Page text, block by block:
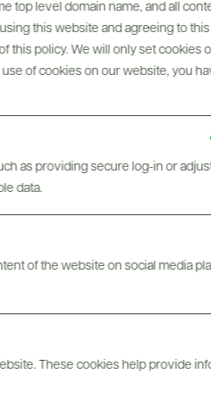
top level domain name, and all
this website and agreeing to
this policy. We will only set cookies
of cookies on our website, you
as providing secure log-in or
data.
of the website on social media
These cookies help provide